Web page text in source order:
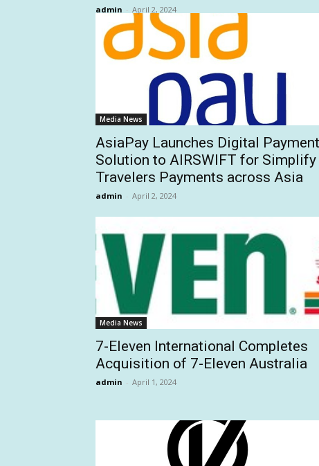
admin - April 2, 2024
Media News
AsiaPay Launches Digital Payment
Solution to AIRSWIFT for Simplify
Travelers Payments across Asia
admin - April 2, 2024
Media News
7-Eleven International Completes
Acquisition of 7-Eleven Australia
admin - April 1, 2024